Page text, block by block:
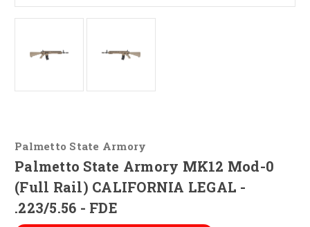
Palmetto State Armory
Palmetto State Armory MK12 Mod-0
(Full Rail) CALIFORNIA LEGAL -
.223/5.56 - FDE